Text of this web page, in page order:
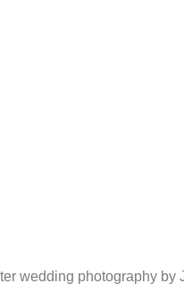
wedding photography by